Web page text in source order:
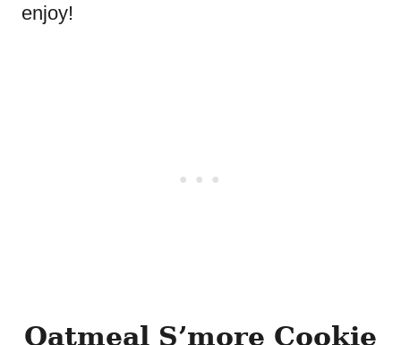
enjoy!
Oatmeal S’more Cookie